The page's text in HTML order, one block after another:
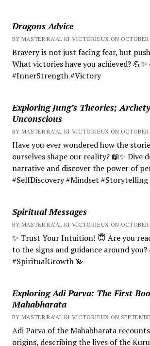
Dragons Advice
BY MASTER RA'AL KI VICTORIEUX ON OCTOBER
Bravery is not just facing fear, but
What victories have you achieved?
#InnerStrength #Victory
Exploring Jung’s Theories;
Unconscious
BY MASTER RA'AL KI VICTORIEUX ON OCTOBER
Have you ever wondered how the
ourselves shape our reality? 📖✨ Dive
narrative and discover the power of
#SelfDiscovery #Mindset #Storytelling
Spiritual Messages
BY MASTER RA'AL KI VICTORIEUX ON OCTOBER
✨ Trust Your Intuition! 😇 Are you
to the signs and guidance around
#SpiritualGrowth 💫
Exploring Adi Parva: The First
Mahabharata
BY MASTER RA'AL KI VICTORIEUX ON
Adi Parva of the Mahabharata
origins, describing the lives of the